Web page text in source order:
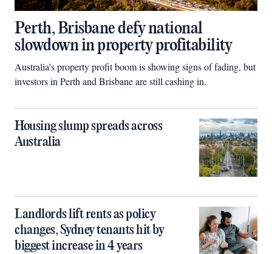
Perth, Brisbane defy national
slowdown in property profitability
Australia’s property profit boom is showing signs of fading, but
investors in Perth and Brisbane are still cashing in.
Housing slump spreads across
Australia
Landlords lift rents as policy
changes, Sydney tenants hit by
biggest increase in 4 years